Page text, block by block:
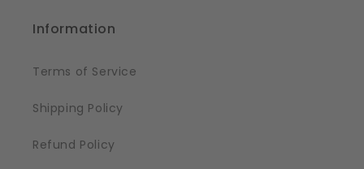
Information
Terms of Service
Shipping Policy
Refund Policy